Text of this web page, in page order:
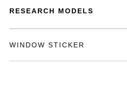
RESEARCH MODELS
WINDOW STICKER